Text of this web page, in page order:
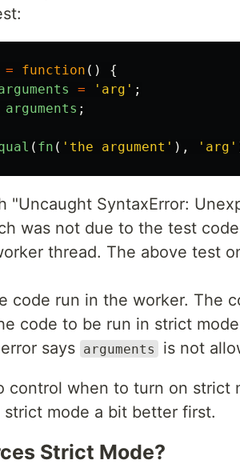
= function ()
{
= ' arg ' ;
arguments ;
( fn ( ' the argument ' ), ' arg '
"Uncaught SyntaxError:
was not due to the test
thread. The above test
code run in the worker. The
code to be run in strict
says arguments is not
control when to turn on strict
strict mode a bit better first.
Strict Mode?